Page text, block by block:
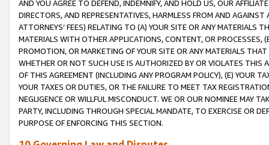
AND YOU AGREE TO DEFEND, INDEMNIFY, AND HOLD US, OUR
DIRECTORS, AND REPRESENTATIVES, HARMLESS FROM AND
ATTORNEYS’ FEES) RELATING TO (A) YOUR SITE OR ANY MATERIALS
MATERIALS WITH OTHER APPLICATIONS, CONTENT, OR PROCESSES,
PROMOTION, OR MARKETING OF YOUR SITE OR ANY MATERIALS
WHETHER OR NOT SUCH USE IS AUTHORIZED BY OR VIOLATES THIS
OF THIS AGREEMENT (INCLUDING ANY PROGRAM POLICY), (E) YOUR
YOUR TAXES OR DUTIES, OR THE FAILURE TO MEET TAX
NEGLIGENCE OR WILLFUL MISCONDUCT. WE OR OUR NOMINEE MAY
PARTY, INCLUDING THROUGH SPECIAL MANDATE, TO EXERCISE OR
PURPOSE OF ENFORCING THIS SECTION.